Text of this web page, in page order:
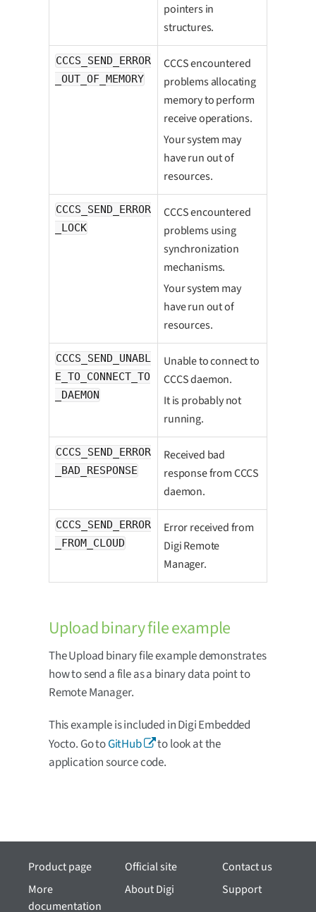
pointers in
structures.
CCCS_SEND_ERROR
_OUT_OF_MEMORY
CCCS encountered
problems allocating
memory to perform
receive operations.
Your system may
have run out of
resources.
CCCS_SEND_ERROR
_LOCK
CCCS encountered
problems using
synchronization
mechanisms.
Your system may
have run out of
resources.
CCCS_SEND_UNABL
E_TO_CONNECT_TO
_DAEMON
Unable to connect to
CCCS daemon.
It is probably not
running.
CCCS_SEND_ERROR
_BAD_RESPONSE
Received bad
response from CCCS
daemon.
CCCS_SEND_ERROR
_FROM_CLOUD
Error received from
Digi Remote
Manager.
Upload binary file example
The Upload binary file example demonstrates
how to send a file as a binary data point to
Remote Manager.
This example is included in Digi Embedded
Yocto. Go toGitHub
to look at the
application source code.
Product page
More
documentation
Official site
About Digi
Contact us
Support